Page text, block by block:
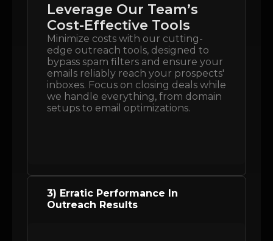
Leverage Our Team’s
Cost-Effective Tools
Minimize costs with our cutting-
edge outreach tools, designed to
bypass spam filters and ensure your
emails reliably reach your prospects'
inboxes. Focus on closing deals while
we handle everything, from domain
setups to email optimizations.
3) Erratic Performance In
Outreach Results